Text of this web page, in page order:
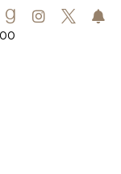
   